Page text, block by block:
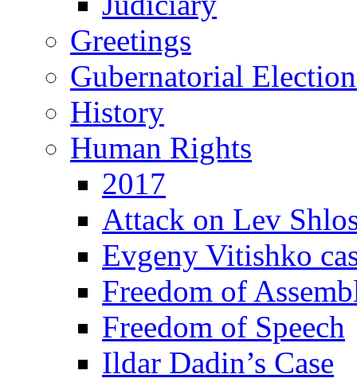
Greetings
Gubernatorial
History
Human Rights
2017
Attack on Lev
Evgeny Vitishko
Freedom of
Freedom of Speech
Ildar Dadin’s Case